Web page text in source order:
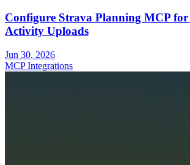
Configure Strava Planning MCP for
Activity Uploads
Jun 30, 2026
MCP Integrations